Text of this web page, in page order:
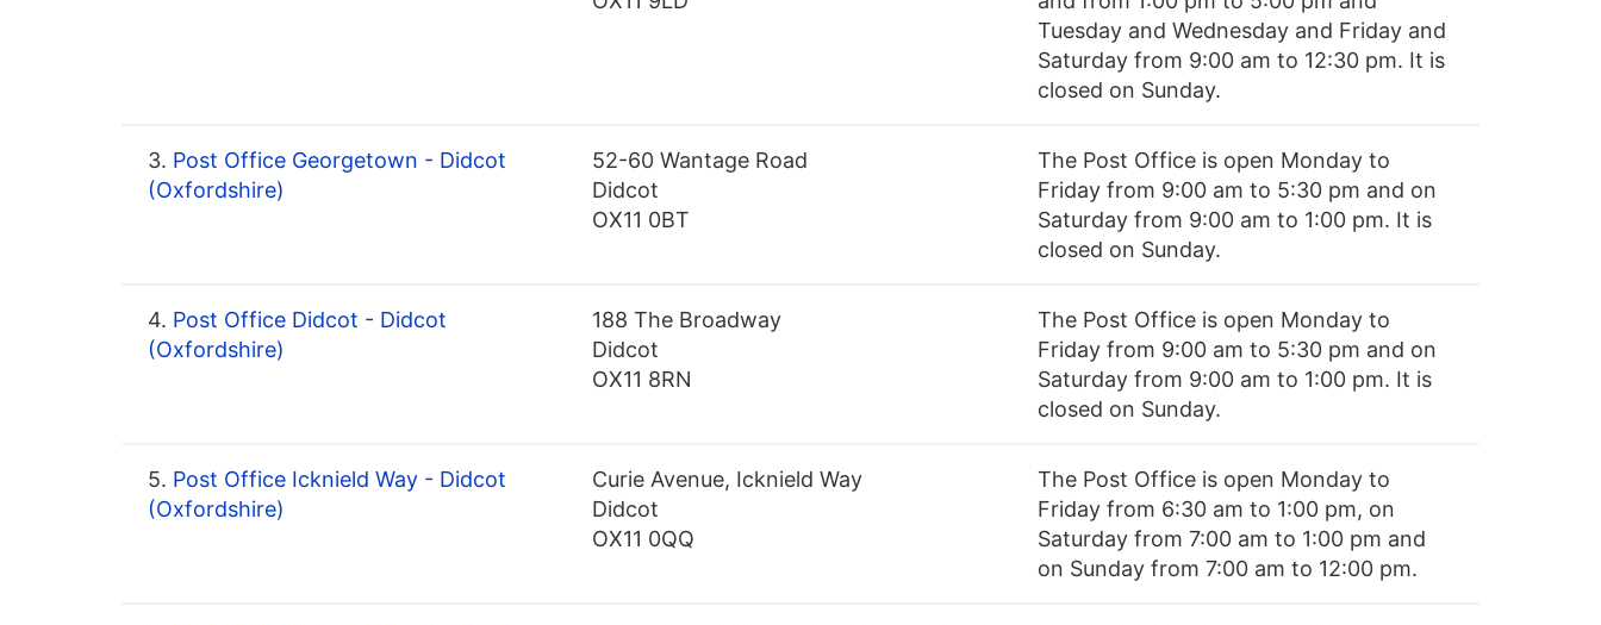
Tuesday and Wednesday and Friday and
Saturday from 9:00 am to 12:30 pm. It is
closed on Sunday.
3. Post Office Georgetown - Didcot
(Oxfordshire)
52-60 Wantage Road
Didcot
OX11 0BT
The Post Office is open Monday to
Friday from 9:00 am to 5:30 pm and on
Saturday from 9:00 am to 1:00 pm. It is
closed on Sunday.
4. Post Office Didcot - Didcot
(Oxfordshire)
188 The Broadway
Didcot
OX11 8RN
The Post Office is open Monday to
Friday from 9:00 am to 5:30 pm and on
Saturday from 9:00 am to 1:00 pm. It is
closed on Sunday.
5. Post Office Icknield Way - Didcot
(Oxfordshire)
Curie Avenue, Icknield Way
Didcot
OX11 0QQ
The Post Office is open Monday to
Friday from 6:30 am to 1:00 pm, on
Saturday from 7:00 am to 1:00 pm and
on Sunday from 7:00 am to 12:00 pm.